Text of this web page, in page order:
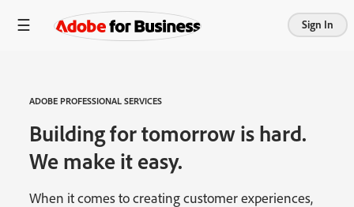
Sign In
ADOBE PROFESSIONAL SERVICES
Building for tomorrow is hard.
We make it easy.
When it comes to creating customer experiences,